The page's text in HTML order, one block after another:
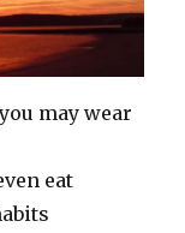
may wear
eat